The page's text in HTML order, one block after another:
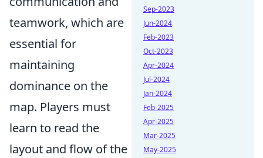
teamwork, which are
essential for
maintaining
dominance on the
map. Players must
learn to read the
layout and flow of the
Sep-2023
Jun-2024
Feb-2023
Oct-2023
Apr-2024
Jul-2024
Jan-2024
Feb-2025
Apr-2025
Mar-2025
May-2025